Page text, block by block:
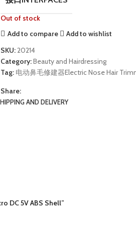
Out of stock
Add to compare
Add to wishlist
SKU:20214
Category:Beauty and Hairdressing
Tag: 电动鼻毛修建器Electric Nose Hair
Share:
AND DELIVERY
DC 5V ABS Shell”